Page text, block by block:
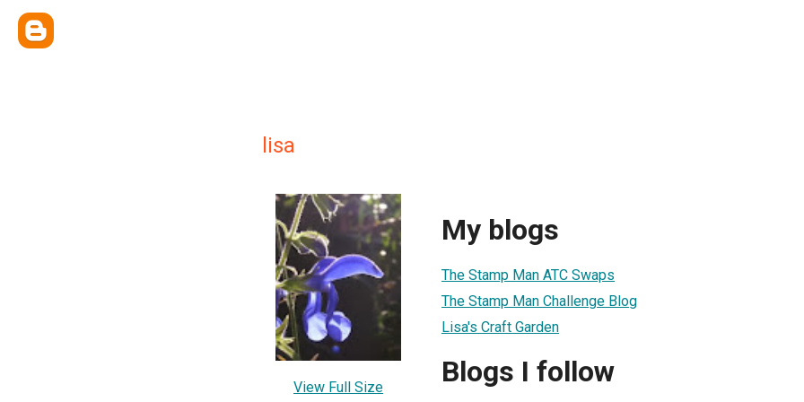
lisa
View Full Size
My blogs
The Stamp Man ATC Swaps
The Stamp Man Challenge Blog
Lisa's Craft Garden
Blogs I follow